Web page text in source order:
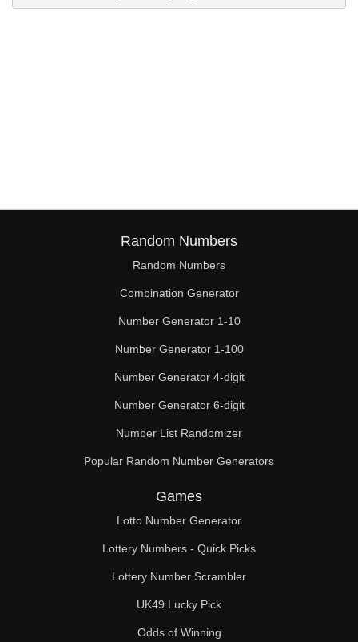
Random Numbers
Random Numbers
Combination Generator
Number Generator 1-10
Number Generator 1-100
Number Generator 4-digit
Number Generator 6-digit
Number List Randomizer
Popular Random Number Generators
Games
Lotto Number Generator
Lottery Numbers - Quick Picks
Lottery Number Scrambler
UK49 Lucky Pick
Odds of Winning